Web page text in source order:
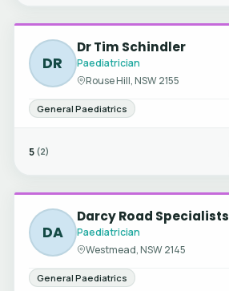
DR
Dr Tim Schindler
Paediatrician
Rouse Hill, NSW 2155
General Paediatrics
5 (2)
DA
Darcy Road Specialists
Paediatrician
Westmead, NSW 2145
General Paediatrics